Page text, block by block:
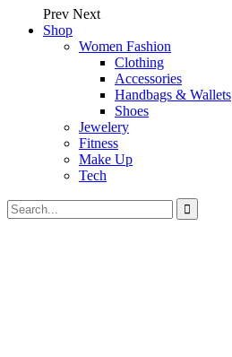
Prev Next
Shop
Women Fashion
Clothing
Accessories
Handbags & Wallets
Shoes
Jewelery
Fitness
Make Up
Tech